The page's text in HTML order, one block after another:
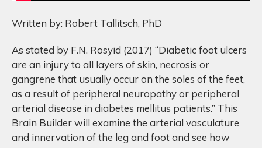
Written by: Robert Tallitsch, PhD
As stated by F.N. Rosyid (2017) “Diabetic foot ulcers
are an injury to all layers of skin, necrosis or
gangrene that usually occur on the soles of the feet,
as a result of peripheral neuropathy or peripheral
arterial disease in diabetes mellitus patients.” This
Brain Builder will examine the arterial vasculature
and innervation of the leg and foot and see how